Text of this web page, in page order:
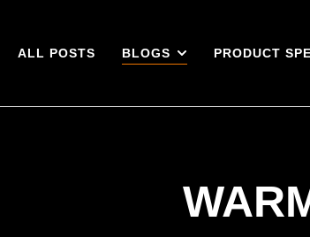
ALL POSTS BLOGS PRODUCT